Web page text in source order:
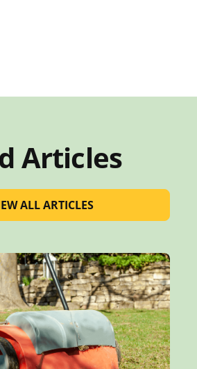
Articles
ALL ARTICLES